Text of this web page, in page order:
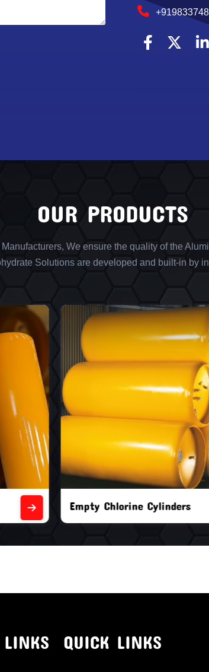
OUR PRODUCTS
We ensure the quality of the
Solutions are developed and built-in by
Cylinders Brand New
QUICK LINKS